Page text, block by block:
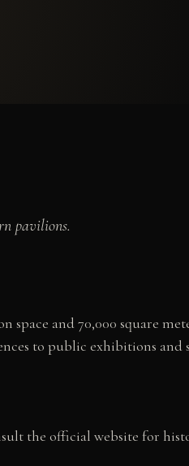
pavilions.
space and 70,000 square
to public exhibitions
the official website for